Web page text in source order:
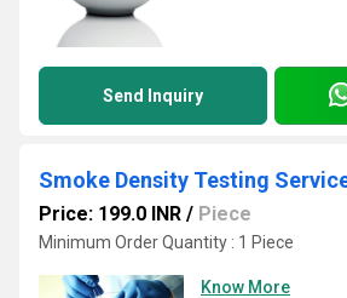
Send Inquiry
Smoke Density Testing
Price: 199.0 INR / Piece
Minimum Order Quantity : 1 Piece
Know More